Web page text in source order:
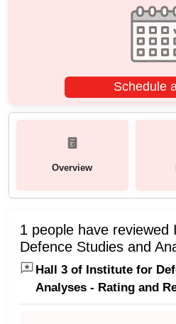
Schedule
Overview
1 people have reviewed
Defence Studies and
Hall 3 of Institute for
Analyses - Rating and